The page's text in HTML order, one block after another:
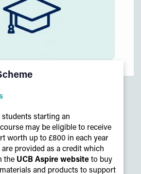
starting an
may be eligible to receive
worth up to £800 in each year
provided as a credit which
the UCB Aspire websiteto buy
and products to support